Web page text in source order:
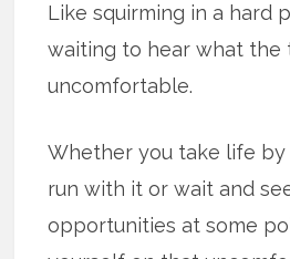
Like squirming in a hard
waiting to hear what the
uncomfortable.
Whether you take life
run with it or wait and
opportunities at some